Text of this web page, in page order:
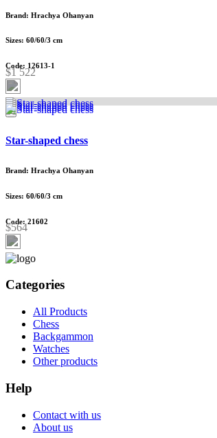
Brand: Hrachya Ohanyan
Sizes: 60/60/3 cm
Code: 12613-1
$1 522
Star-shaped chess
Brand: Hrachya Ohanyan
Sizes: 60/60/3 cm
Code: 21602
$564
Categories
All Products
Chess
Backgammon
Watches
Other products
Help
Contact with us
About us